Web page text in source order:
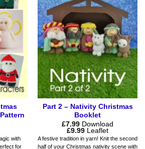
The
options
may
be
chosen
on
the
product
page
with
for
Part 2 – Nativity Christmas
Booklet
£7.99 Download
£9.99Price
range:
£7.99
Leaflet
A festive tradition in yarn! Knit the second
half of your Christmas nativity scene with